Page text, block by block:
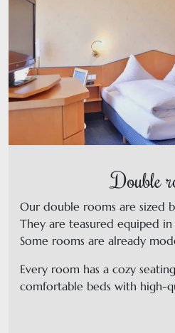
Double
Our double rooms are sized
They are teasured equiped
Some rooms are already
Every room has a cozy
comfortable beds with high-